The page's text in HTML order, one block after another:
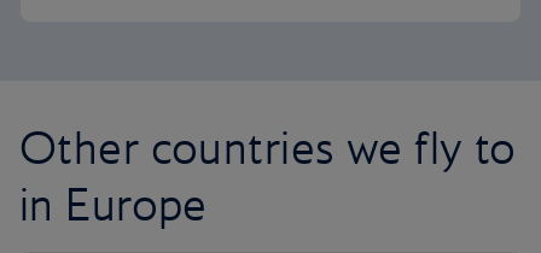
Other countries we fly to
in Europe